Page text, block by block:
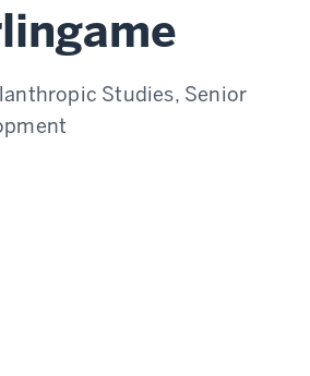
Studies, Senior